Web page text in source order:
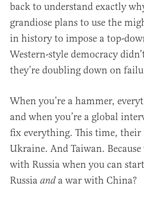
back to understand exactly
grandiose plans to use the
in history to impose a top-
Western-style democracy
they’re doubling down on
When you’re a hammer,
and when you’re a global
fix everything. This time, their
Ukraine. And Taiwan.
with Russia when you can
Russia anda war with China?